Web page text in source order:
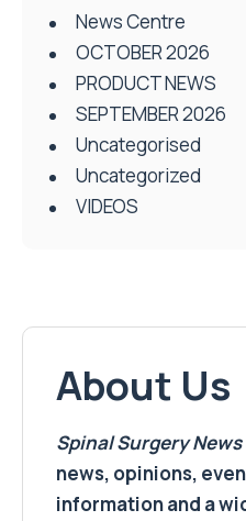
News Centre
OCTOBER 2026
PRODUCT NEWS
SEPTEMBER 2026
Uncategorised
Uncategorized
VIDEOS
About Us
Spinal Surgery News
news, opinions,
information and a